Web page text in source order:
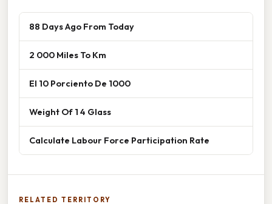
88 Days Ago From Today
2 000 Miles To Km
El 10 Porciento De 1000
Weight Of 1 4 Glass
Calculate Labour Force Participation Rate
RELATED TERRITORY